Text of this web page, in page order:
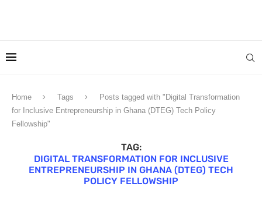
Home Tags
Posts tagged with "Digital Transformation
for Inclusive Entrepreneurship in Ghana (DTEG) Tech Policy
Fellowship"
TAG:
DIGITAL TRANSFORMATION FOR INCLUSIVE
ENTREPRENEURSHIP IN GHANA (DTEG) TECH
POLICY FELLOWSHIP